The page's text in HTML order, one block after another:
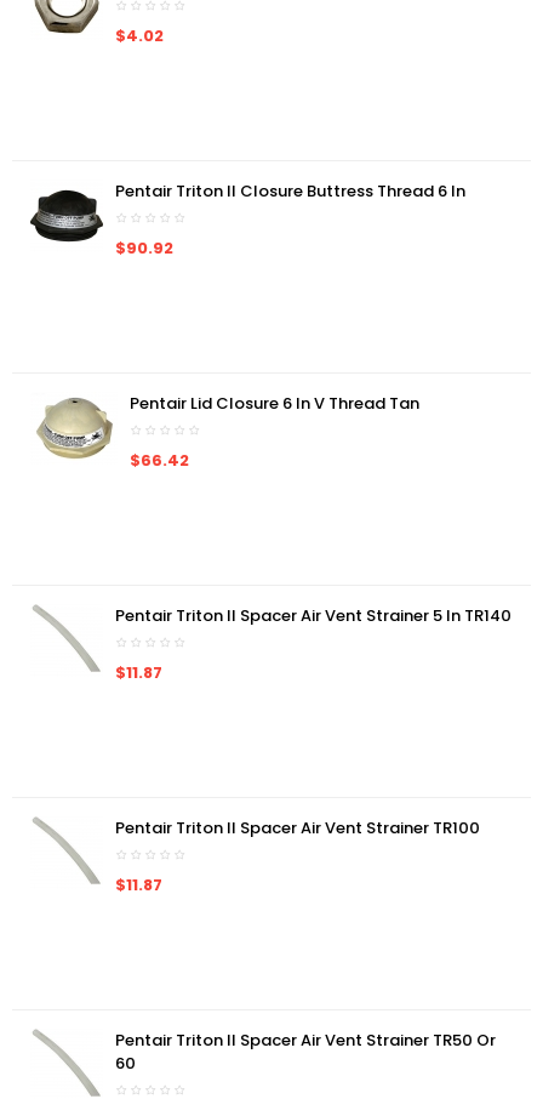
$4.02
Pentair Triton II Closure Buttress Thread 6 In
$90.92
Pentair Lid Closure 6 In V Thread Tan
$66.42
Pentair Triton II Spacer Air Vent Strainer 5 In TR140
$11.87
Pentair Triton II Spacer Air Vent Strainer TR100
$11.87
Pentair Triton II Spacer Air Vent Strainer TR50 Or
60